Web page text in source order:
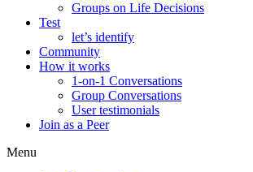
Groups on Life Decisions
Test
let’s identify
Community
How it works
1-on-1 Conversations
Group Conversations
User testimonials
Join as a Peer
Menu